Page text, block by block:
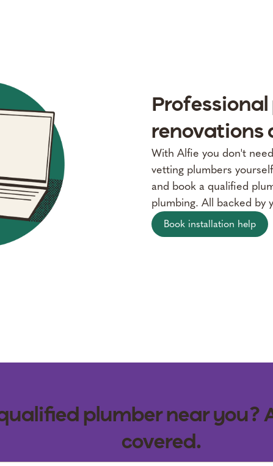
renovations
With Alfie you don't
vetting plumbers
and book a qualified
plumbing. All backed by
Book installation help
plumber near you?
covered.